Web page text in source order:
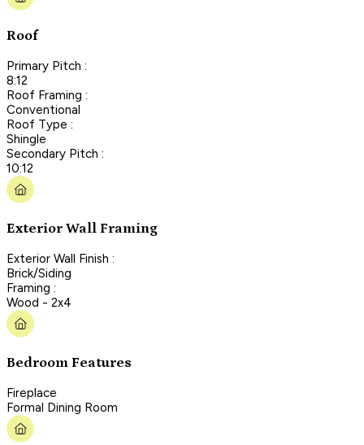
Roof
Primary Pitch :
8:12
Roof Framing :
Conventional
Roof Type :
Shingle
Secondary Pitch :
10:12
Exterior Wall Framing
Exterior Wall Finish :
Brick/Siding
Framing :
Wood - 2x4
Bedroom Features
Fireplace
Formal Dining Room